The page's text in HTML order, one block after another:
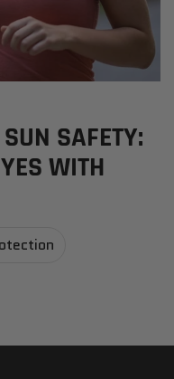
SAFETY:
WITH